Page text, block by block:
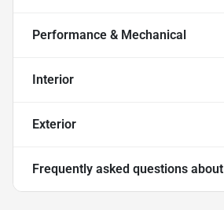
Performance & Mechanical
Interior
Exterior
Frequently asked questions about